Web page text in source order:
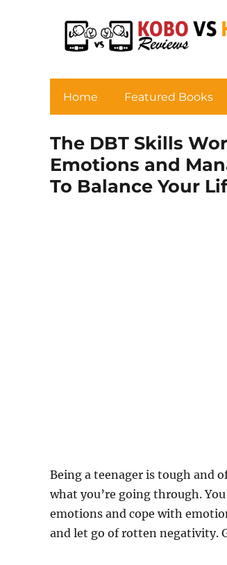
Home Featured Books
The DBT Skills
Emotions and
To Balance Your
Being a teenager is tough and
what you’re going through.
emotions and cope with
and let go of rotten negativity.